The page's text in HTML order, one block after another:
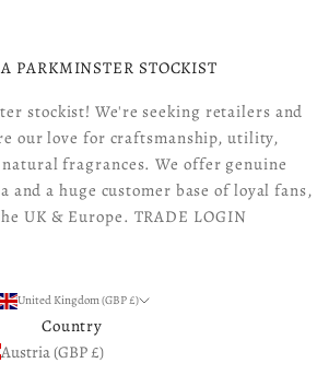
PARKMINSTER STOCKIST
stockist! We're seeking retailers and
our love for craftsmanship, utility,
fragrances. We offer genuine
and a huge customer base of loyal fans,
UK & Europe. TRADE LOGIN
United Kingdom (GBP £)
Country
Austria (GBP £)